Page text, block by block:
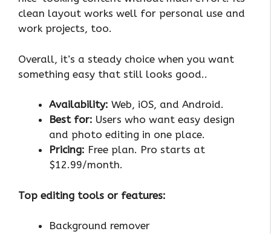
clean layout works well for personal use and
work projects, too.
Overall, it’s a steady choice when you want
something easy that still looks good..
Availability: Web, iOS, and Android.
Best for: Users who want easy design
and photo editing in one place.
Pricing: Free plan. Pro starts at
$12.99/month.
Top editing tools or features:
Background remover